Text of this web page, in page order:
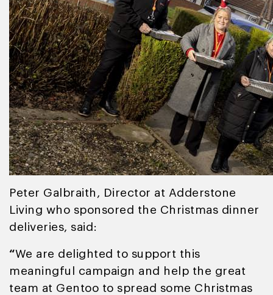
Peter Galbraith, Director at Adderstone
Living who sponsored the Christmas dinner
deliveries, said:
“We are delighted to support this
meaningful campaign and help the great
team at Gentoo to spread some Christmas